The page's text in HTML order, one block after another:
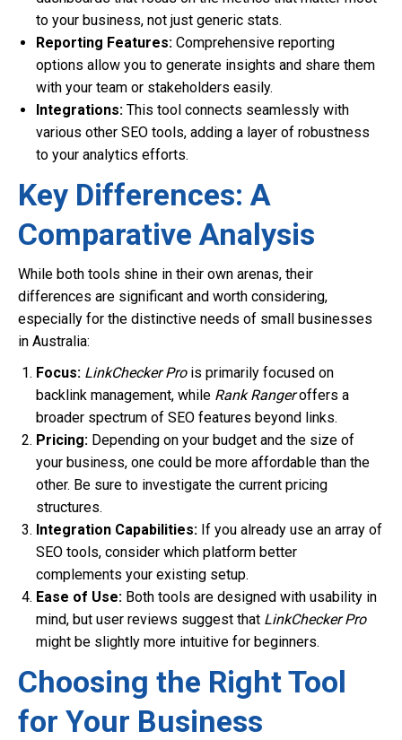
to your business, not just generic stats.
Reporting Features: Comprehensive reporting
options allow you to generate insights and share them
with your team or stakeholders easily.
Integrations: This tool connects seamlessly with
various other SEO tools, adding a layer of robustness
to your analytics efforts.
Key Differences: A
Comparative Analysis
While both tools shine in their own arenas, their
differences are significant and worth considering,
especially for the distinctive needs of small businesses
in Australia:
Focus: LinkChecker Prois primarily focused on
backlink management, while Rank Rangeroffers a
broader spectrum of SEO features beyond links.
Pricing: Depending on your budget and the size of
your business, one could be more affordable than the
other. Be sure to investigate the current pricing
structures.
Integration Capabilities: If you already use an array of
SEO tools, consider which platform better
complements your existing setup.
Ease of Use: Both tools are designed with usability in
mind, but user reviews suggest that LinkChecker Pro
might be slightly more intuitive for beginners.
Choosing the Right Tool
for Your Business